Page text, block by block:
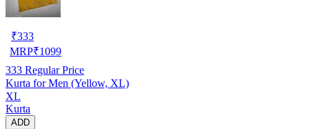
₹333
MRP₹1099
333 Regular Price
Kurta for Men (Yellow, XL)
XL
Kurta
ADD